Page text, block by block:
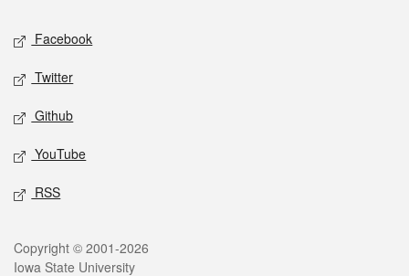
Social media
Facebook
Twitter
Github
YouTube
RSS
Legal
Copyright © 2001-2026
Iowa State University